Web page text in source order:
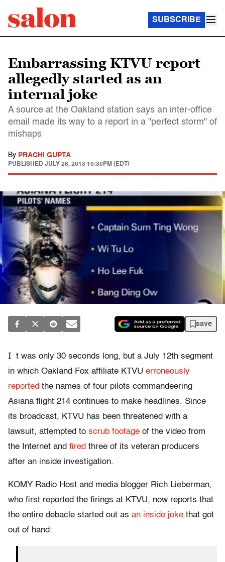
SUBSCRIBE
Embarrassing KTVU report
allegedly started as an
internal joke
A source at the Oakland station says an inter-office
email made its way to a report in a "perfect storm" of
mishaps
By PRACHI GUPTA
PUBLISHED JULY 26, 2013 10:30PM (EDT)
save
I t was only 30 seconds long, but a July 12th segment
in which Oakland Fox affiliate KTVU erroneously
reported the names of four pilots commandeering
Asiana flight 214 continues to make headlines. Since
its broadcast, KTVU has been threatened with a
lawsuit, attempted to scrub footage of the video from
the Internet and fired three of its veteran producers
after an inside investigation.
KOMY Radio Host and media blogger Rich Lieberman,
who first reported the firings at KTVU, now reports that
the entire debacle started out as an inside joke that got
out of hand: